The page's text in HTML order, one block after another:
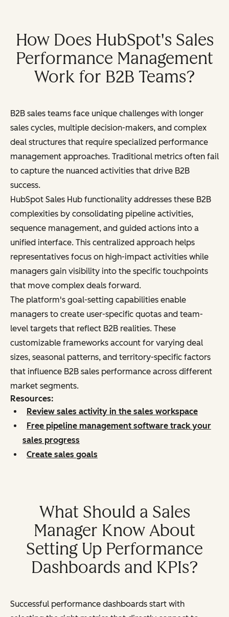
How Does HubSpot's Sales
Performance Management
Work for B2B Teams?
B2B sales teams face unique challenges with longer
sales cycles, multiple decision-makers, and complex
deal structures that require specialized performance
management approaches. Traditional metrics often fail
to capture the nuanced activities that drive B2B
success.
HubSpot Sales Hub functionality addresses these B2B
complexities by consolidating pipeline activities,
sequence management, and guided actions into a
unified interface. This centralized approach helps
representatives focus on high-impact activities while
managers gain visibility into the specific touchpoints
that move complex deals forward.
The platform's goal-setting capabilities enable
managers to create user-specific quotas and team-
level targets that reflect B2B realities. These
customizable frameworks account for varying deal
sizes, seasonal patterns, and territory-specific factors
that influence B2B sales performance across different
market segments.
Resources:
Review sales activity in the sales workspace
Free pipeline management software track your
sales progress
Create sales goals
What Should a Sales
Manager Know About
Setting Up Performance
Dashboards and KPIs?
Successful performance dashboards start with